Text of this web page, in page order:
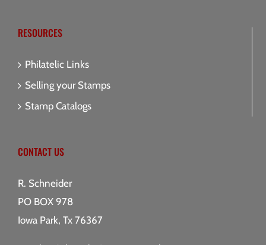
RESOURCES
Philatelic Links
Selling your Stamps
Stamp Catalogs
CONTACT US
R. Schneider
PO BOX 978
Iowa Park, Tx 76367